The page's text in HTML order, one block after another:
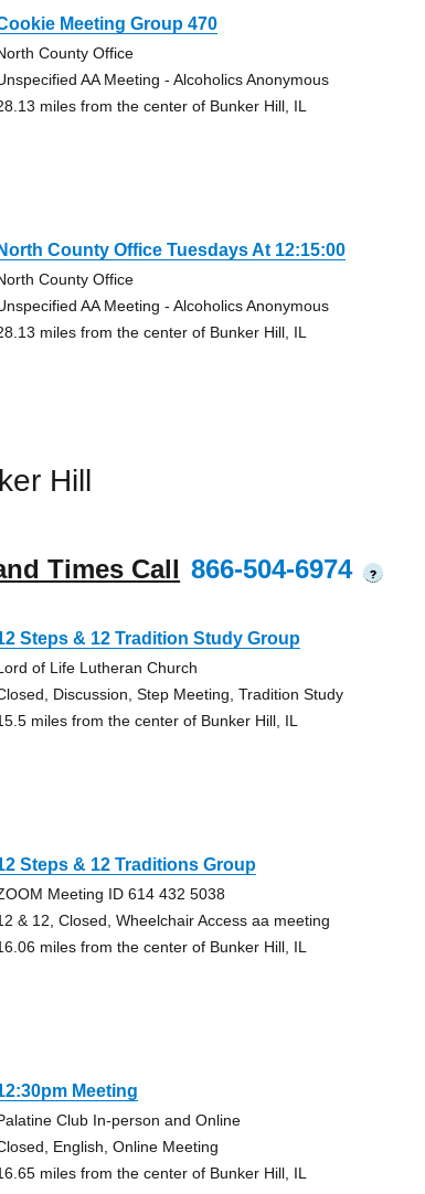
Meeting Group 470
County Office
AA Meeting - Alcoholics Anonymous
miles from the center of Bunker Hill, IL
North County Office Tuesdays At 12:15:00
County Office
AA Meeting - Alcoholics Anonymous
miles from the center of Bunker Hill, IL
Hill
Times Call 866-504-6974 ?
Steps & 12 Tradition Study Group
of Life Lutheran Church
Discussion, Step Meeting, Tradition Study
miles from the center of Bunker Hill, IL
Steps & 12 Traditions Group
Meeting ID 614 432 5038
& 12, Closed, Wheelchair Access aa meeting
miles from the center of Bunker Hill, IL
Meeting
Club In-person and Online
English, Online Meeting
miles from the center of Bunker Hill, IL